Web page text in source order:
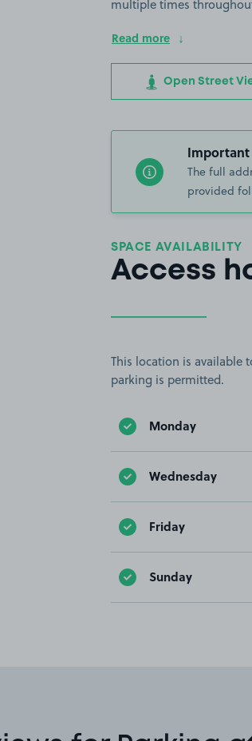
multiple times
Read more
Open Street
Important
The full
provided
SPACE AVAILABILITY
Access
This location is available
parking is permitted.
Monday
Wednesday
Friday
Sunday